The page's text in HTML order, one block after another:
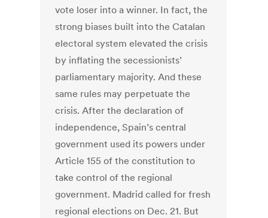
vote loser into a winner. In fact, the
strong biases built into the Catalan
electoral system elevated the crisis
by inflating the secessionists’
parliamentary majority. And these
same rules may perpetuate the
crisis. After the declaration of
independence, Spain’s central
government used its powers under
Article 155 of the constitution to
take control of the regional
government. Madrid called for fresh
regional elections on Dec. 21. But